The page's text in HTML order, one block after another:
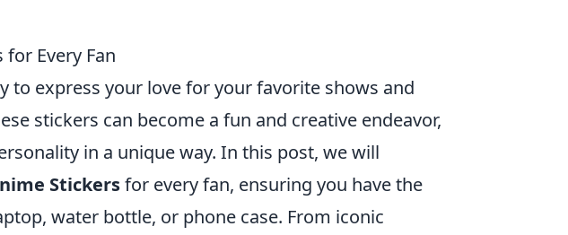
Every Fan
to express your love for your favorite shows and
stickers can become a fun and creative endeavor,
in a unique way. In this post, we will
Stickersfor every fan, ensuring you have the
water bottle, or phone case. From iconic